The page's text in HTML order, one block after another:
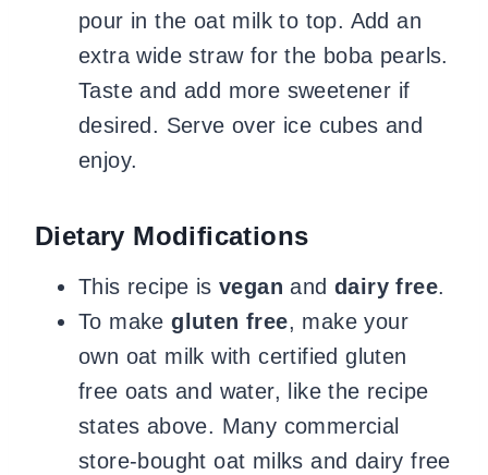
pour in the oat milk to top. Add an
extra wide straw for the boba pearls.
Taste and add more sweetener if
desired. Serve over ice cubes and
enjoy.
Dietary Modifications
This recipe is vegan and dairy free.
To makegluten free, make your
own oat milk with certified gluten
free oats and water, like the recipe
states above. Many commercial
store-bought oat milks and dairy free